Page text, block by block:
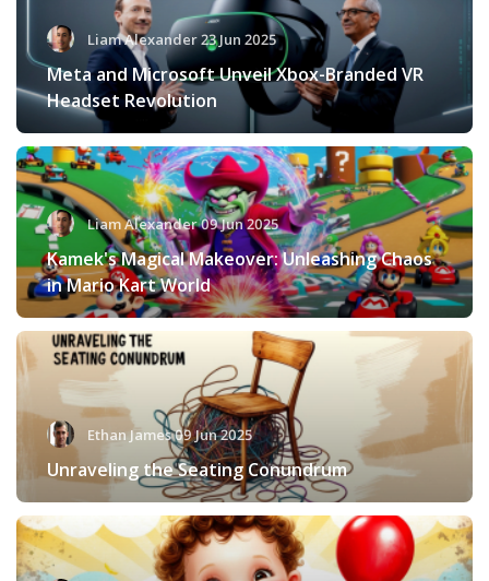
Liam Alexander 23 Jun 2025
Meta and Microsoft Unveil Xbox-Branded VR
Headset Revolution
Liam Alexander 09 Jun 2025
Kamek's Magical Makeover: Unleashing Chaos
in Mario Kart World
Ethan James 09 Jun 2025
Unraveling the Seating Conundrum